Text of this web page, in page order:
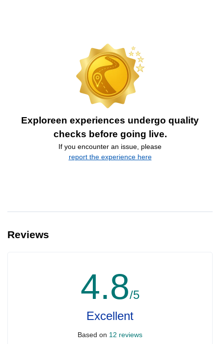
Exploreen experiences undergo quality
checks before going live.
If you encounter an issue, please
report the experience here
Reviews
4.8/5
Excellent
Based on 12 reviews